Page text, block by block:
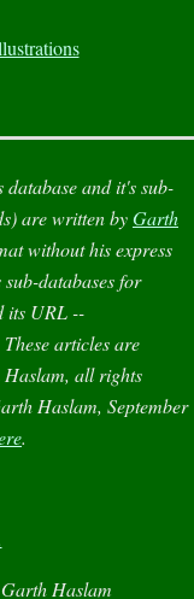
database and it's sub-
) are written byGarth
without his express
databases for
its URL --
articles are
all rights
Haslam, September
.
Haslam